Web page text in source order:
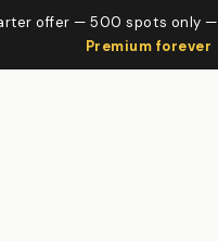
offer — 500 spots only —
Premium forever